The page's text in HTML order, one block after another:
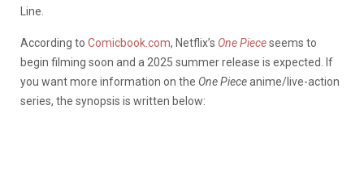
Line.
According to Comicbook.com, Netflix’s One Pieceseems to
begin filming soon and a 2025 summer release is expected. If
you want more information on the One Pieceanime/live-action
series, the synopsis is written below: